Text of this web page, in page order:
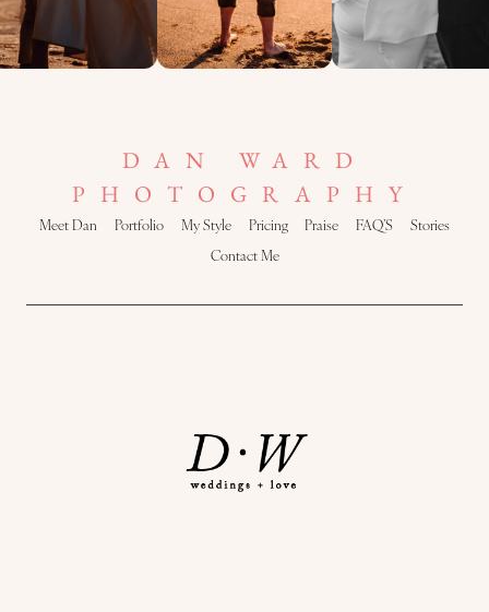
DAN WARD
PHOTOGRAPHY
Meet Dan Portfolio My Style Pricing Praise FAQ’S
Stories
Contact Me